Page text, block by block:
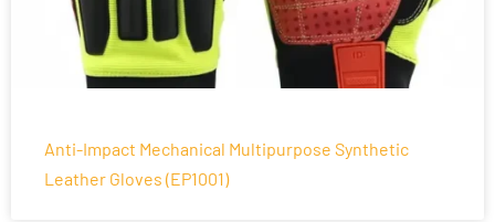
Anti-Impact Mechanical Multipurpose Synthetic
Leather Gloves (EP1001)